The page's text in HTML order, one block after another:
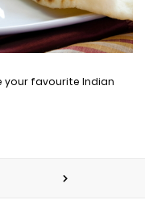
your favourite Indian